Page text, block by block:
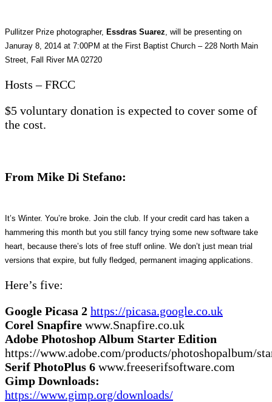
Pullitzer Prize photographer, Essdras Suarez, will be presenting on
Januray 8, 2014 at 7:00PM at the First Baptist Church – 228 North Main
Street, Fall River MA 02720
Hosts – FRCC
$5 voluntary donation is expected to cover some of
the cost.
From Mike Di Stefano:
It’s Winter. You’re broke. Join the club. If your credit card has taken a
hammering this month but you still fancy trying some new software take
heart, because there’s lots of free stuff online. We don’t just mean trial
versions that expire, but fully fledged, permanent imaging applications.
Here’s five:
Google Picasa 2 https://picasa.google.co.uk
Corel Snapfire www.Snapfire.co.uk
Adobe Photoshop Album Starter Edition
https://www.adobe.com/products/photoshopalbum/
Serif PhotoPlus 6 www.freeserifsoftware.com
Gimp Downloads:
https://www.gimp.org/downloads/